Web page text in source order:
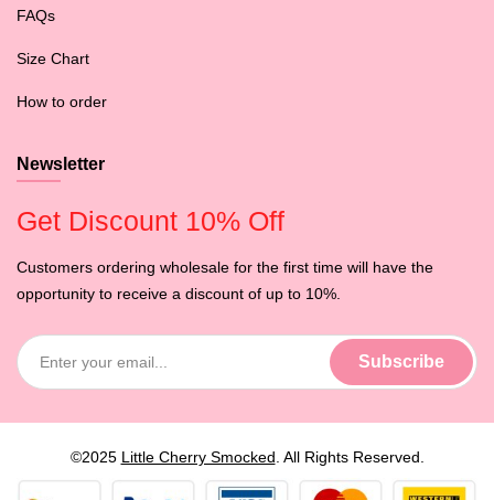
FAQs
Size Chart
How to order
Newsletter
Get Discount 10% Off
Customers ordering wholesale for the first time will have the
opportunity to receive a discount of up to 10%.
©2025 Little Cherry Smocked . All Rights Reserved.